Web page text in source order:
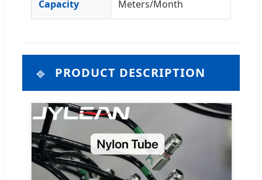
Capacity Meters/Month
🔹 PRODUCT DESCRIPTION